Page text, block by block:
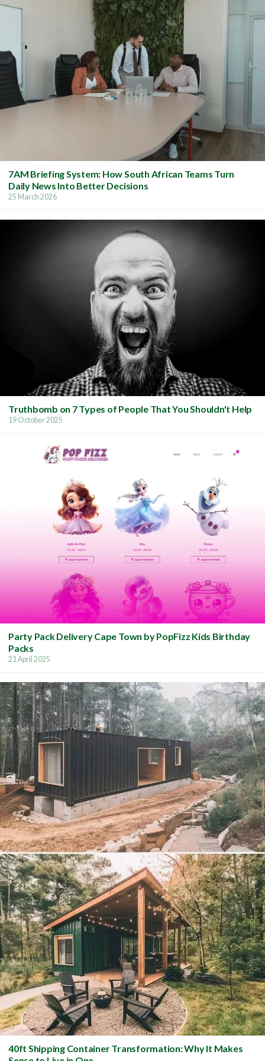
7AM Briefing System: How South African Teams Turn
Daily News Into Better Decisions
25 March 2026
Truthbomb on 7 Types of People That You Shouldn't Help
19 October 2025
Party Pack Delivery Cape Town by PopFizz Kids Birthday
Packs
21 April 2025
40ft Shipping Container Transformation: Why It Makes